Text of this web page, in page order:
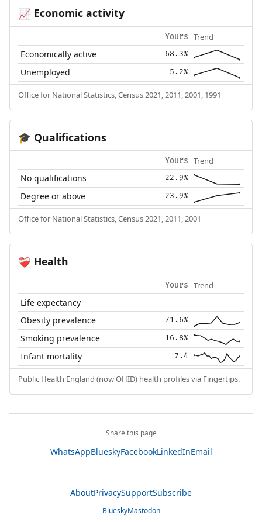
📈 Economic activity
Yours Trend
Economically active 68.3%
Unemployed 5.2%
Office for National Statistics, Census 2021, 2011, 2001, 1991
🎓 Qualifications
Yours Trend
No qualifications 22.9%
Degree or above 23.9%
Office for National Statistics, Census 2021, 2011, 2001
❤️‍🩹 Health
Yours Trend
Life expectancy —
Obesity prevalence 71.6%
Smoking prevalence 16.8%
Infant mortality 7.4
Public Health England (now OHID) health profiles via Fingertips.
Share this page
WhatsAppBlueskyFacebookLinkedInEmail
AboutPrivacySupportSubscribe
BlueskyMastodon